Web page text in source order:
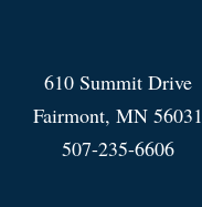
610 Summit Drive
Fairmont, MN 56031
507-235-6606